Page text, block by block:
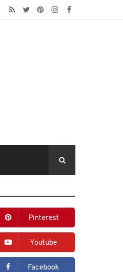
Pinterest
Youtube
Facebook